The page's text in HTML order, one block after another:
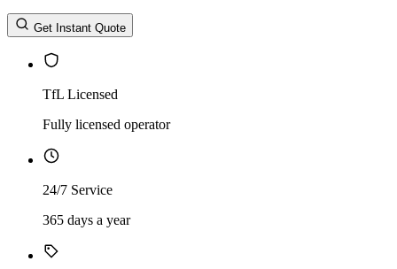
Return Time
Return Time hours
Get Instant Quote
TfL Licensed
Fully licensed operator
24/7 Service
365 days a year